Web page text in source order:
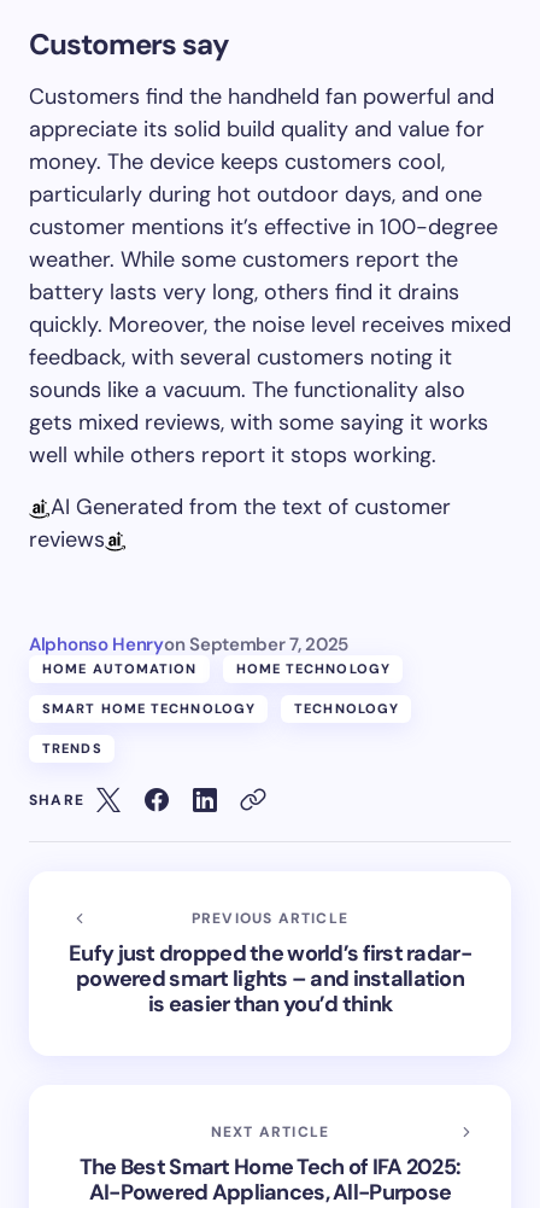
Customers say
Customers find the handheld fan powerful and
appreciate its solid build quality and value for
money. The device keeps customers cool,
particularly during hot outdoor days, and one
customer mentions it’s effective in 100-degree
weather. While some customers report the
battery lasts very long, others find it drains
quickly. Moreover, the noise level receives mixed
feedback, with several customers noting it
sounds like a vacuum. The functionality also
gets mixed reviews, with some saying it works
well while others report it stops working.
AI Generated from the text of customer
reviews
Alphonso Henryon September 7, 2025
HOME AUTOMATION HOME TECHNOLOGY
SMART HOME TECHNOLOGY TECHNOLOGY
TRENDS
SHARE
PREVIOUS ARTICLE
Eufy just dropped the world’s first radar-
powered smart lights – and installation
is easier than you’d think
NEXT ARTICLE
The Best Smart Home Tech of IFA 2025:
AI-Powered Appliances, All-Purpose